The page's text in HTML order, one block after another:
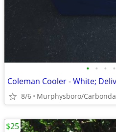
• • • •
Coleman Cooler - White;
8/6 Murphysboro/
$25